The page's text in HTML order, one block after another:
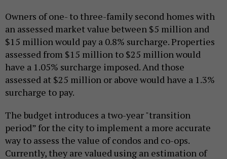
Owners of one- to three-family second homes with
an assessed market value between $5 million and
$15 million would pay a 0.8% surcharge. Properties
assessed from $15 million to $25 million would
have a 1.05% surcharge imposed. And those
assessed at $25 million or above would have a 1.3%
surcharge to pay.
The budget introduces a two-year "transition
period” for the city to implement a more accurate
way to assess the value of condos and co-ops.
Currently, they are valued using an estimation of